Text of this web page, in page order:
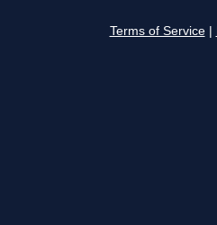
Terms of Service